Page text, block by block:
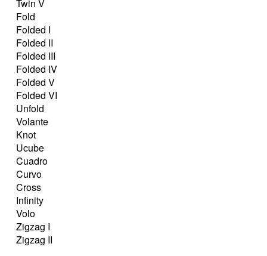
Twin V
Fold
Folded I
Folded II
Folded III
Folded IV
Folded V
Folded VI
Unfold
Volante
Knot
Ucube
Cuadro
Curvo
Cross
Infinity
Volo
Zigzag I
Zigzag II